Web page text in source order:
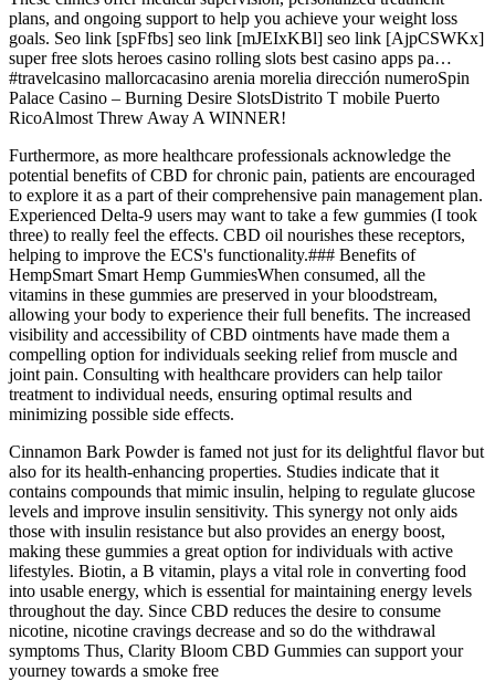
plans, and ongoing support to help you achieve your weight loss
goals. Seo link [spFfbs] seo link [mJEIxKBl] seo link [AjpCSWKx]
super free slots heroes casino rolling slots best casino apps pa…
#travelcasino mallorcacasino arenia morelia dirección numeroSpin
Palace Casino – Burning Desire SlotsDistrito T mobile Puerto
RicoAlmost Threw Away A WINNER!
Furthermore, as more healthcare professionals acknowledge the
potential benefits of CBD for chronic pain, patients are encouraged
to explore it as a part of their comprehensive pain management plan.
Experienced Delta-9 users may want to take a few gummies (I took
three) to really feel the effects. CBD oil nourishes these receptors,
helping to improve the ECS's functionality.### Benefits of
HempSmart Smart Hemp GummiesWhen consumed, all the
vitamins in these gummies are preserved in your bloodstream,
allowing your body to experience their full benefits. The increased
visibility and accessibility of CBD ointments have made them a
compelling option for individuals seeking relief from muscle and
joint pain. Consulting with healthcare providers can help tailor
treatment to individual needs, ensuring optimal results and
minimizing possible side effects.
Cinnamon Bark Powder is famed not just for its delightful flavor but
also for its health-enhancing properties. Studies indicate that it
contains compounds that mimic insulin, helping to regulate glucose
levels and improve insulin sensitivity. This synergy not only aids
those with insulin resistance but also provides an energy boost,
making these gummies a great option for individuals with active
lifestyles. Biotin, a B vitamin, plays a vital role in converting food
into usable energy, which is essential for maintaining energy levels
throughout the day. Since CBD reduces the desire to consume
nicotine, nicotine cravings decrease and so do the withdrawal
symptoms Thus, Clarity Bloom CBD Gummies can support your
yourney towards a smoke free